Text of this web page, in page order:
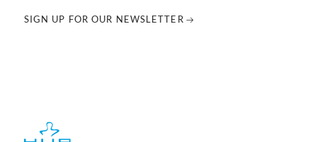
SIGN UP FOR OUR NEWSLETTER